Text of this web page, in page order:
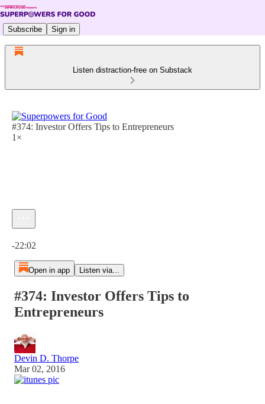
Subscribe Sign in
Listen distraction-free on Substack
#374: Investor Offers Tips to Entrepreneurs
1×
-22:02
Open in app Listen via...
#374: Investor Offers Tips to
Entrepreneurs
Devin D. Thorpe
Mar 02, 2016